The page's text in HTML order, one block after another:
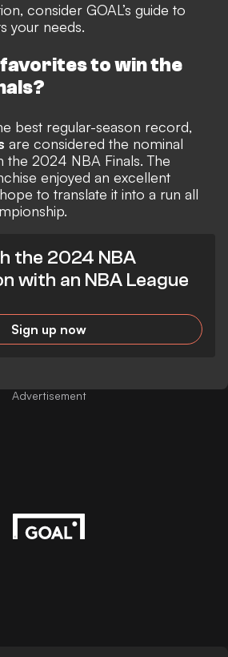
consider GOAL’s guide to
your needs.
to win the
best regular-season record,
are considered the nominal
2024 NBA Finals. The
enjoyed an excellent
to translate it into a run all
the 2024 NBA
with an NBA League
Sign up now
Advertisement